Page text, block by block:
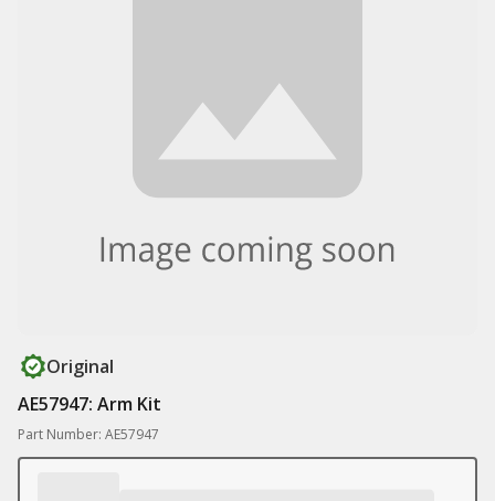
Original
AE57947: Arm Kit
Part Number: AE57947